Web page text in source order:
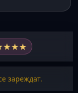
★★★
зареждат.